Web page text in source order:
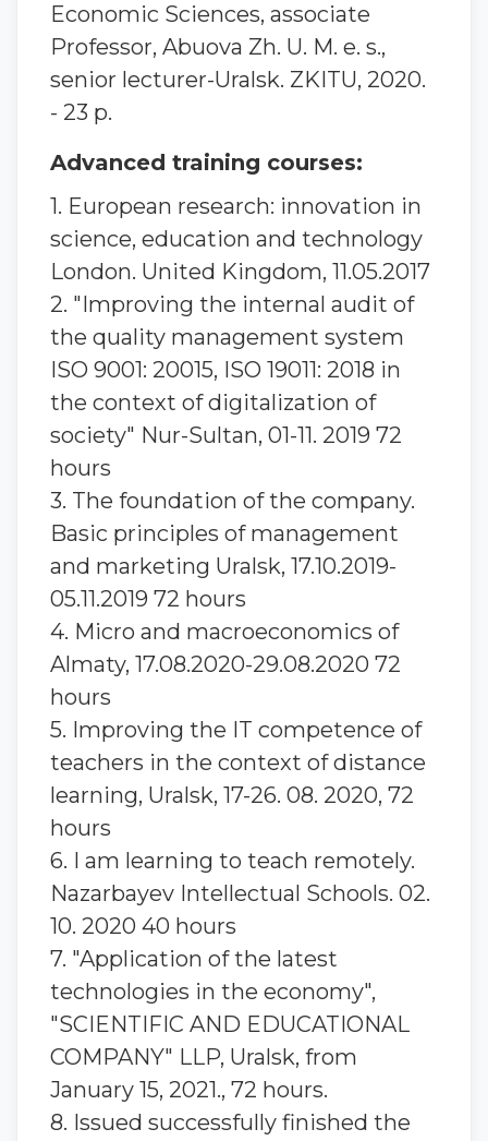
Economic Sciences, associate
Professor, Abuova Zh. U. M. e. s.,
senior lecturer-Uralsk. ZKITU, 2020.
- 23 p.
Advanced training courses:
1. European research: innovation in
science, education and technology
London. United Kingdom, 11.05.2017
2. "Improving the internal audit of
the quality management system
ISO 9001: 20015, ISO 19011: 2018 in
the context of digitalization of
society" Nur-Sultan, 01-11. 2019 72
hours
3. The foundation of the company.
Basic principles of management
and marketing Uralsk, 17.10.2019-
05.11.2019 72 hours
4. Micro and macroeconomics of
Almaty, 17.08.2020-29.08.2020 72
hours
5. Improving the IT competence of
teachers in the context of distance
learning, Uralsk, 17-26. 08. 2020, 72
hours
6. I am learning to teach remotely.
Nazarbayev Intellectual Schools. 02.
10. 2020 40 hours
7. "Application of the latest
technologies in the economy",
"SCIENTIFIC AND EDUCATIONAL
COMPANY" LLP, Uralsk, from
January 15, 2021., 72 hours.
8. Issued successfully finished the